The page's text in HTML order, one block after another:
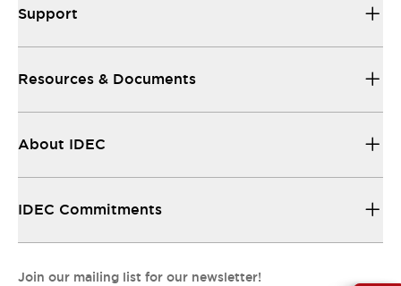
Support
Resources & Documents
About IDEC
IDEC Commitments
Join our mailing list for our newsletter!